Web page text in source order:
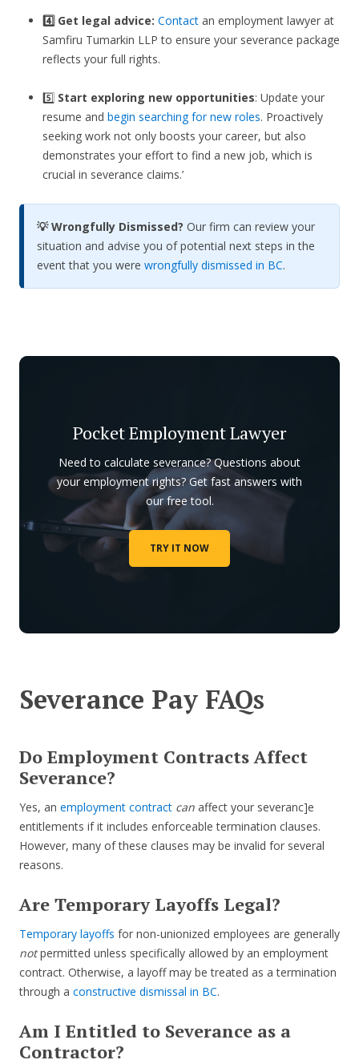
4️⃣ Get legal advice: Contactan employment lawyer at
Samfiru Tumarkin LLP to ensure your severance package
reflects your full rights.
5️⃣Start exploring new opportunities: Update your
resume and begin searching for new roles. Proactively
seeking work not only boosts your career, but also
demonstrates your effort to find a new job, which is
crucial in severance claims.’
💡 Wrongfully Dismissed? Our firm can review your
situation and advise you of potential next steps in the
event that you were wrongfully dismissed in BC.
Pocket Employment Lawyer
Need to calculate severance? Questions about
your employment rights? Get fast answers with
our free tool.
TRY IT NOW
Severance Pay FAQs
Do Employment Contracts Affect
Severance?
Yes, an employment contract can affect your severanc]e
entitlements if it includes enforceable termination clauses.
However, many of these clauses may be invalid for several
reasons.
Are Temporary Layoffs Legal?
Temporary layoffs for non-unionized employees are generally
notpermitted unless specifically allowed by an employment
contract. Otherwise, a layoff may be treated as a termination
through a constructive dismissal in BC.
Am I Entitled to Severance as a
Contractor?